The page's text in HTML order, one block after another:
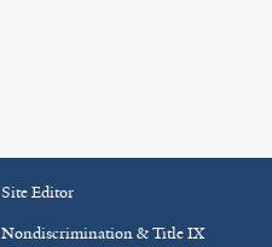
Site Editor
Nondiscrimination & Title IX